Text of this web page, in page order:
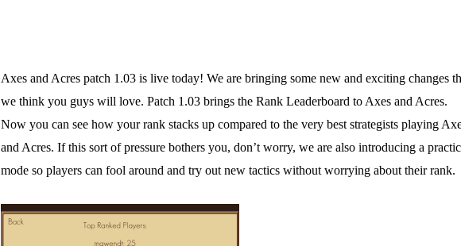
Axes and Acres patch 1.03 is live today! We are bringing some new and exciting changes
we think you guys will love. Patch 1.03 brings the Rank Leaderboard to Axes and Acres.
Now you can see how your rank stacks up compared to the very best strategists playing
and Acres. If this sort of pressure bothers you, don’t worry, we are also introducing a
mode so players can fool around and try out new tactics without worrying about their rank.